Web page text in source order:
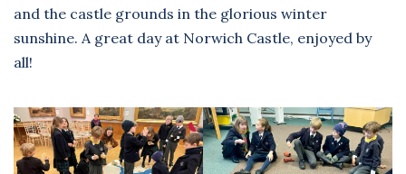
and the castle grounds in the glorious winter
sunshine. A great day at Norwich Castle, enjoyed by
all!